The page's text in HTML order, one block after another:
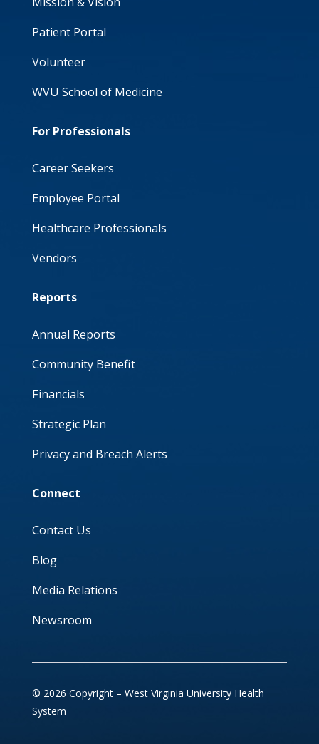
Patient Portal
Volunteer
WVU School of Medicine
For Professionals
Career Seekers
Employee Portal
Healthcare Professionals
Vendors
Reports
Annual Reports
Community Benefit
Financials
Strategic Plan
Privacy and Breach Alerts
Connect
Contact Us
Blog
Media Relations
Newsroom
© 2026 Copyright – West Virginia University Health
System